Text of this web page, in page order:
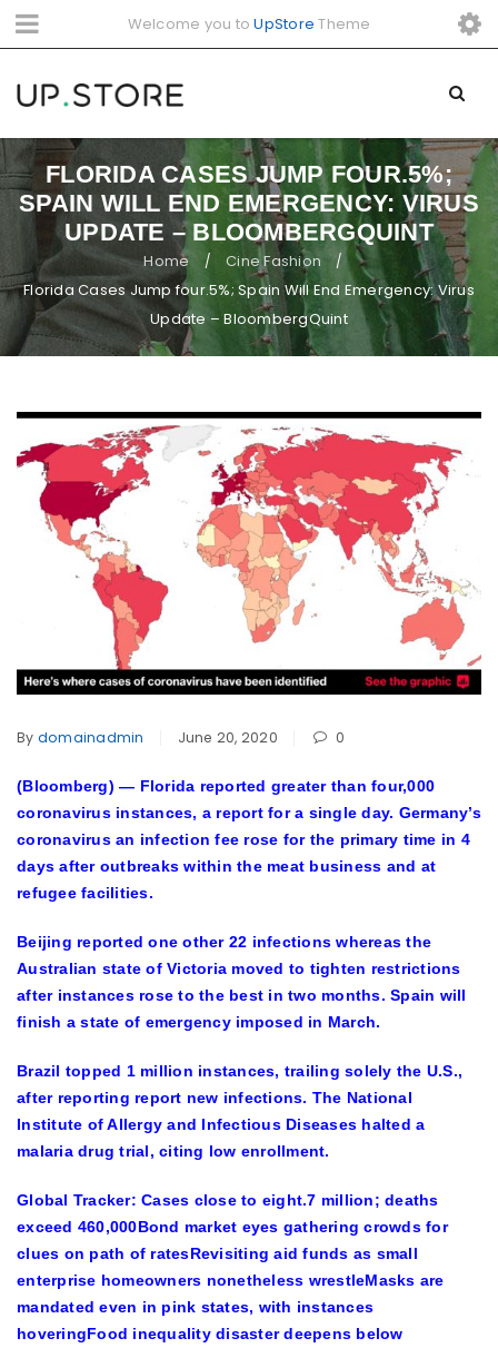
Welcome you toUpStore Theme
FLORIDA CASES JUMP FOUR.5%;
SPAIN WILL END EMERGENCY: VIRUS
UPDATE – BLOOMBERGQUINT
Home / Cine Fashion /
Florida Cases Jump four.5%; Spain Will End Emergency: Virus
Update – BloombergQuint
By domainadmin June 20, 2020 0
(Bloomberg) — Florida reported greater than four,000
coronavirus instances, a report for a single day. Germany’s
coronavirus an infection fee rose for the primary time in 4
days after outbreaks within the meat business and at
refugee facilities.
Beijing reported one other 22 infections whereas the
Australian state of Victoria moved to tighten restrictions
after instances rose to the best in two months. Spain will
finish a state of emergency imposed in March.
Brazil topped 1 million instances, trailing solely the U.S.,
after reporting report new infections. The National
Institute of Allergy and Infectious Diseases halted a
malaria drug trial, citing low enrollment.
Global Tracker: Cases close to eight.7 million; deaths
exceed 460,000Bond market eyes gathering crowds for
clues on path of ratesRevisiting aid funds as small
enterprise homeowners nonetheless wrestleMasks are
mandated even in pink states, with instances
hoveringFood inequality disaster deepens below